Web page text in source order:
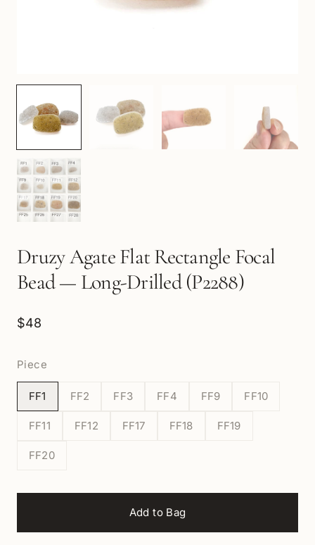
Druzy Agate Flat Rectangle Focal
Bead — Long-Drilled (P2288)
$48
Piece
FF1 FF2 FF3 FF4 FF9 FF10
FF11 FF12 FF17 FF18 FF19
FF20
Add to Bag